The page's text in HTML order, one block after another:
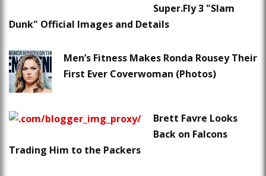
Super.Fly 3 "Slam
Dunk" Official Images and Details
Men’s Fitness Makes Ronda Rousey Their
First Ever Coverwoman (Photos)
Brett Favre Looks
Back on Falcons
Trading Him to the Packers